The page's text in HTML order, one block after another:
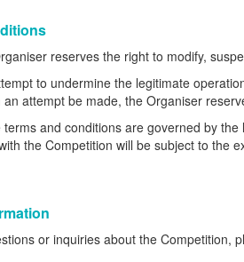
reserves the right to modify,
to undermine the legitimate
an attempt be made, the Organiser
terms and conditions are governed by
the Competition will be subject to the
or inquiries about the Competition,